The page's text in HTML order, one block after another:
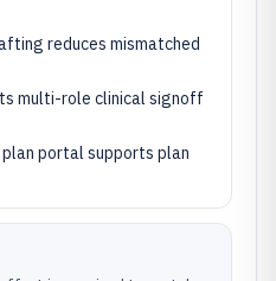
reduces mismatched
multi-role clinical signoff
portal supports plan